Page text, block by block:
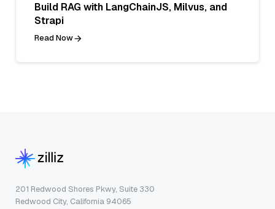
Build RAG with LangChainJS, Milvus, and
Strapi
Read Now
201 Redwood Shores Pkwy, Suite 330
Redwood City, California 94065